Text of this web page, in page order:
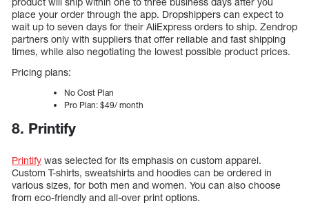
place your order through the app. Dropshippers can expect to
wait up to seven days for their AliExpress orders to ship. Zendrop
partners only with suppliers that offer reliable and fast shipping
times, while also negotiating the lowest possible product prices.
Pricing plans:
No Cost Plan
Pro Plan: $49/ month
8. Printify
Printify was selected for its emphasis on custom apparel.
Custom T-shirts, sweatshirts and hoodies can be ordered in
various sizes, for both men and women. You can also choose
from eco-friendly and all-over print options.